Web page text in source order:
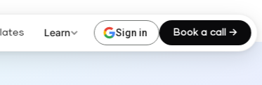
Learn Sign in Book a call →